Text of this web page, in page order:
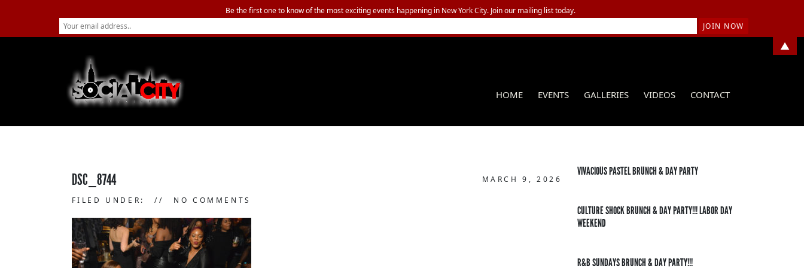
HOME EVENTS GALLERIES VIDEOS CONTACT
DSC_8744 MARCH 9, 2026
FILED UNDER: NO COMMENTS
VIVACIOUS PASTEL BRUNCH & DAY PARTY
CULTURE SHOCK BRUNCH & DAY PARTY!!! LABOR DAY
WEEKEND
R&B SUNDAYS BRUNCH & DAY PARTY!!!
Be the first one to know of the most exciting events happening in New York City. Join our mailing list today.
▲